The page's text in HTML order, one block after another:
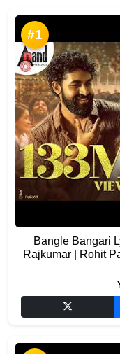
#1
Bangle Bangari
Rajkumar | Rohit